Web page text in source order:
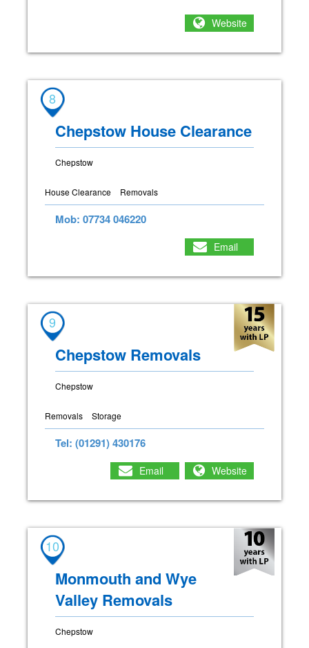
Website
8
Chepstow House Clearance
Chepstow
House Clearance Removals
Mob: 07734 046220
Email
9
Chepstow Removals
Chepstow
Removals Storage
Tel: (01291) 430176
Email Website
10
Monmouth and Wye
Valley Removals
Chepstow